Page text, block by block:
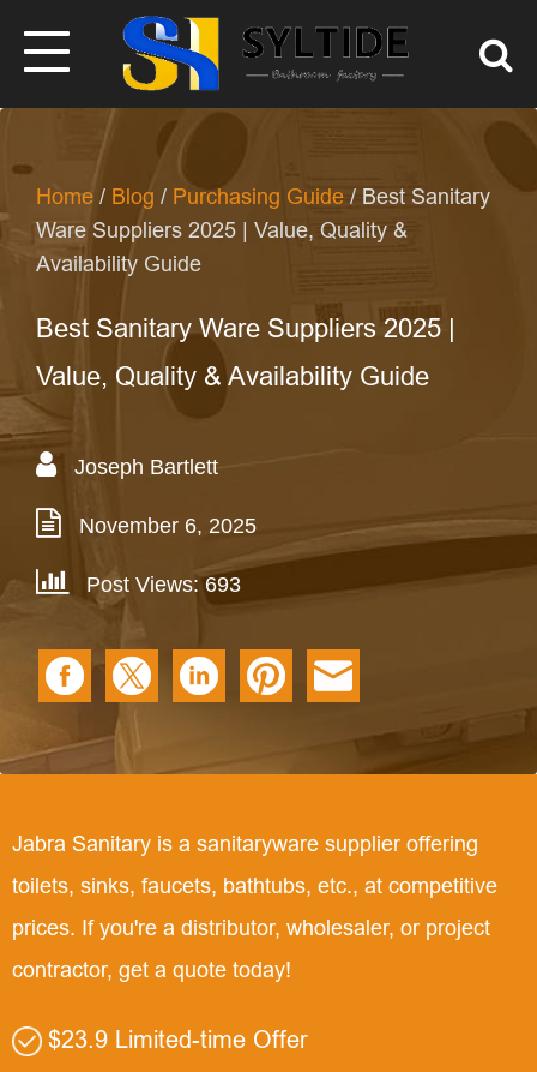
Home / Blog / Purchasing Guide / Best Sanitary
Ware Suppliers 2025 | Value, Quality &
Availability Guide
Best Sanitary Ware Suppliers 2025 |
Value, Quality & Availability Guide
Joseph Bartlett
November 6, 2025
Post Views: 693
Jabra Sanitary is a sanitaryware supplier offering
toilets, sinks, faucets, bathtubs, etc., at competitive
prices. If you're a distributor, wholesaler, or project
contractor, get a quote today!
$23.9 Limited-time Offer